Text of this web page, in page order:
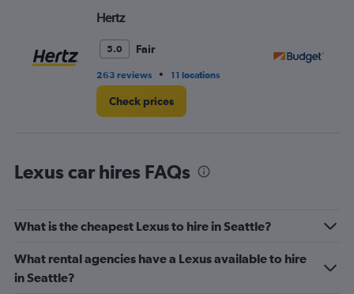
Hertz
5.0 Fair
263 reviews • 11 locations
Check prices
Lexus car hires FAQs
What is the cheapest Lexus to hire in Seattle?
What rental agencies have a Lexus available to hire
in Seattle?